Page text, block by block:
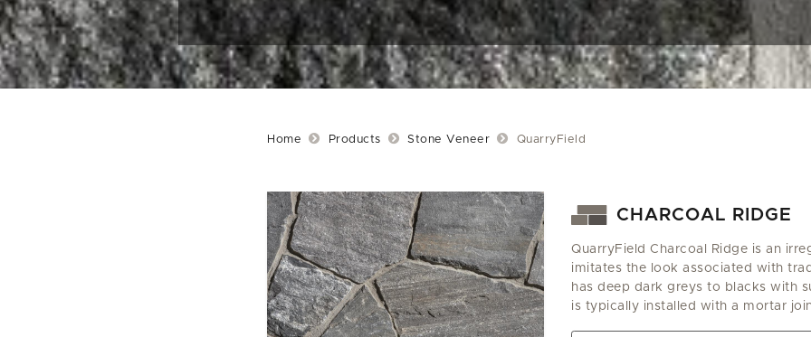
Home Products Stone Veneer QuarryField
CHARCOAL RIDGE
QuarryField Charcoal Ridge is an
imitates the look associated with
has deep dark greys to blacks with
is typically installed with a mortar